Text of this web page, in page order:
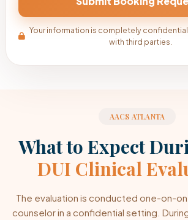
Your information is completely confidential
with third parties.
AACS ATLANTA
What to Expect
DUI Clinical
The evaluation is conducted one-on-
counselor in a confidential setting.